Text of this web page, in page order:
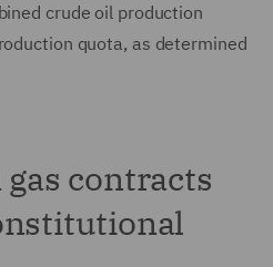
crude oil production
quota, as determined
contracts